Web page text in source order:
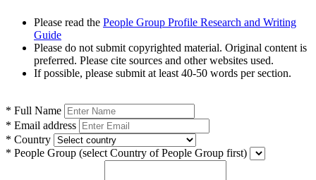
Please read the People Group Profile Research and Writing
Guide
Please do not submit copyrighted material. Original content is
preferred. Please cite sources and other websites used.
If possible, please submit at least 40-50 words per section.
* Full Name
* Email address
* Country
* People Group (select Country of People Group first)